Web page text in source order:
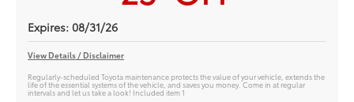
Expires: 08/31/26
View Details / Disclaimer
Regularly-scheduled Toyota maintenance protects the value of your vehicle, extends the
life of the essential systems of the vehicle, and saves you money. Come in at regular
intervals and let us take a look! Included item 1